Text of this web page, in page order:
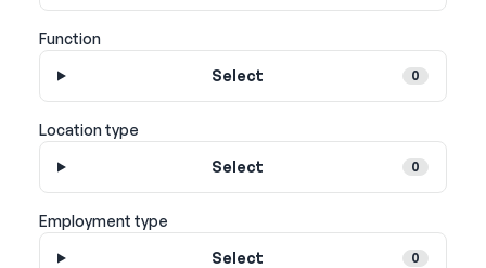
Function
Select
0
Location type
Select
0
Employment type
Select
0